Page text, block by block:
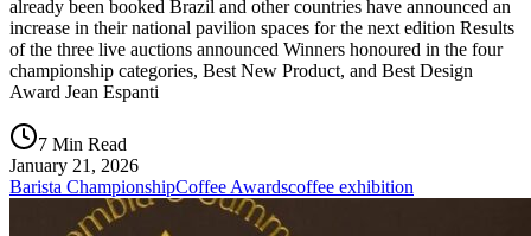
already been booked Brazil and other countries have announced an
increase in their national pavilion spaces for the next edition Results
of the three live auctions announced Winners honoured in the four
championship categories, Best New Product, and Best Design
Award Jean Espanti
7 Min Read
January 21, 2026
Barista ChampionshipCoffee Awardscoffee exhibition